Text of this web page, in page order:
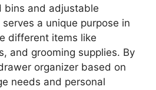
bins and adjustable
a unique purpose in
different items like
and grooming supplies. By
organizer based on
needs and personal